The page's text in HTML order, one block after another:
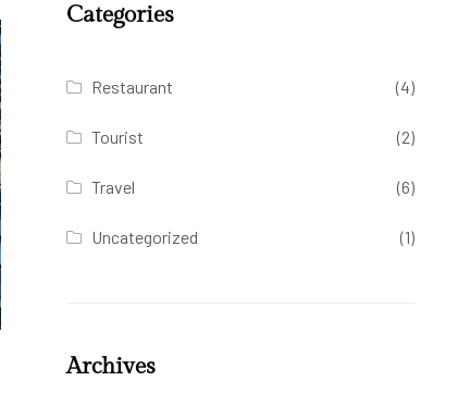
Categories
Restaurant (4)
Tourist (2)
Travel (6)
Uncategorized (1)
Archives